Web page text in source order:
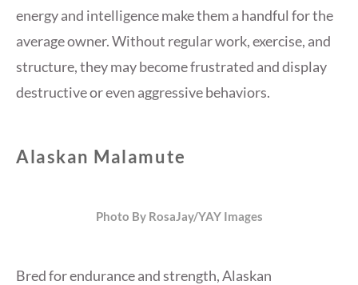
energy and intelligence make them a handful for the
average owner. Without regular work, exercise, and
structure, they may become frustrated and display
destructive or even aggressive behaviors.
Alaskan Malamute
Photo By RosaJay/YAY Images
Bred for endurance and strength, Alaskan